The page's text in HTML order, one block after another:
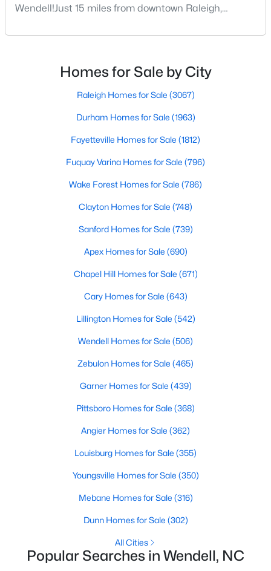
5 3 2372 0.69
7284 Shawan Rd, Wendell, NC 27591
3
Baths
2785
Sqft
Current Real Estate Statistics for Homes in
97
Avg. Days
$202
Avg. $ /
$456,848
Med. List Price
Popular Searches in Wendell, NC
Wendell!Just 15 miles from downtown Raleigh,
Triangle's most sought-after communities. This
character with modern amenities, making it an ideal
choice for families, young professionals, and retirees
Homes for Sale by City
Raleigh Homes for Sale (3067)
Durham Homes for Sale (1963)
Fayetteville Homes for Sale (1812)
Fuquay Varina Homes for Sale (796)
Wake Forest Homes for Sale (786)
Clayton Homes for Sale (748)
Sanford Homes for Sale (739)
Apex Homes for Sale (690)
Chapel Hill Homes for Sale (671)
Cary Homes for Sale (643)
Lillington Homes for Sale (542)
Wendell Homes for Sale (506)
Zebulon Homes for Sale (465)
Garner Homes for Sale (439)
Pittsboro Homes for Sale (368)
Angier Homes for Sale (362)
Louisburg Homes for Sale (355)
Youngsville Homes for Sale (350)
Mebane Homes for Sale (316)
Dunn Homes for Sale (302)
All Cities
Popular Searches in Wendell, NC